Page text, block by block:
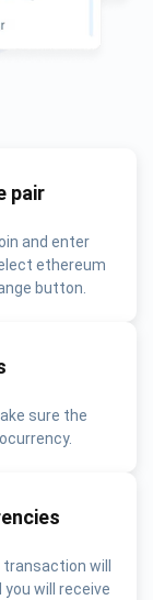
pair
and enter
ethereum
button.
sure the
will
will receive